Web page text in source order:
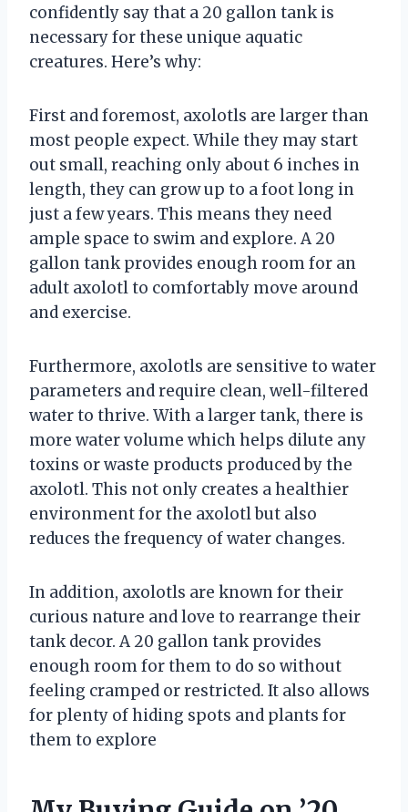
confidently say that a 20 gallon tank is
necessary for these unique aquatic
creatures. Here’s why:
First and foremost, axolotls are larger than
most people expect. While they may start
out small, reaching only about 6 inches in
length, they can grow up to a foot long in
just a few years. This means they need
ample space to swim and explore. A 20
gallon tank provides enough room for an
adult axolotl to comfortably move around
and exercise.
Furthermore, axolotls are sensitive to water
parameters and require clean, well-filtered
water to thrive. With a larger tank, there is
more water volume which helps dilute any
toxins or waste products produced by the
axolotl. This not only creates a healthier
environment for the axolotl but also
reduces the frequency of water changes.
In addition, axolotls are known for their
curious nature and love to rearrange their
tank decor. A 20 gallon tank provides
enough room for them to do so without
feeling cramped or restricted. It also allows
for plenty of hiding spots and plants for
them to explore